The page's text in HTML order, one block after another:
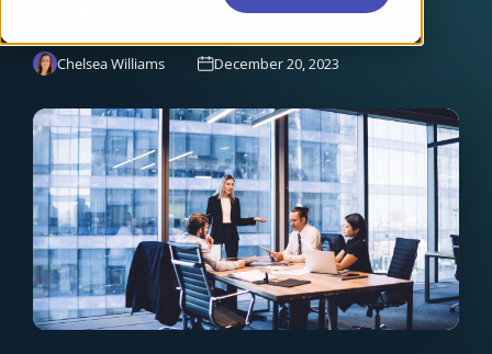
Chelsea Williams December 20, 2023